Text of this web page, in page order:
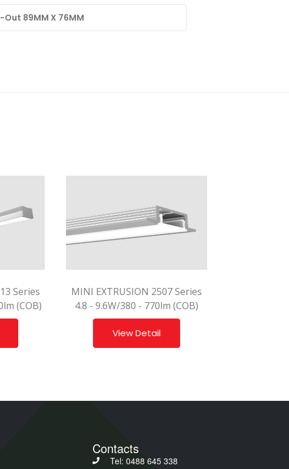
Out 89MM X 76MM
Series
(COB)
MINI EXTRUSION 2507 Series
4.8 - 9.6W/380 - 770lm (COB)
View Detail
Contacts
Tel: 0488 645 338